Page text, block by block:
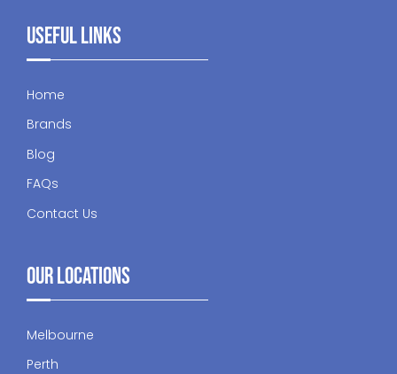
Useful Links
Home
Brands
Blog
FAQs
Contact Us
Our Locations
Melbourne
Perth